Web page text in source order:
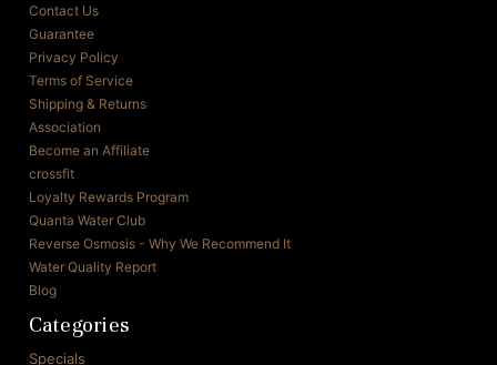
Contact Us
Guarantee
Privacy Policy
Terms of Service
Shipping & Returns
Association
Become an Affiliate
crossfit
Loyalty Rewards Program
Quanta Water Club
Reverse Osmosis - Why We Recommend It
Water Quality Report
Blog
Categories
Specials